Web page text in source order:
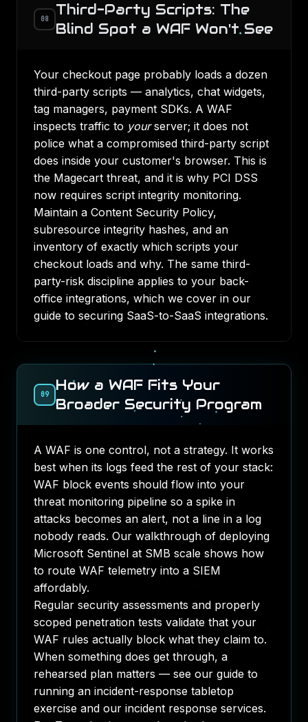
08
Third-Party Scripts: The
Blind Spot a WAF Won't See
Your checkout page probably loads a dozen
third-party scripts — analytics, chat widgets,
tag managers, payment SDKs. A WAF
inspects traffic to yourserver; it does not
police what a compromised third-party script
does inside your customer's browser. This is
the Magecart threat, and it is why PCI DSS
now requires script integrity monitoring.
Maintain a Content Security Policy,
subresource integrity hashes, and an
inventory of exactly which scripts your
checkout loads and why. The same third-
party-risk discipline applies to your back-
office integrations, which we cover in our
guide to securing SaaS-to-SaaS integrations.
09
How a WAF Fits Your
Broader Security Program
A WAF is one control, not a strategy. It works
best when its logs feed the rest of your stack:
WAF block events should flow into your
threat monitoring pipeline so a spike in
attacks becomes an alert, not a line in a log
nobody reads. Our walkthrough of deploying
Microsoft Sentinel at SMB scale shows how
to route WAF telemetry into a SIEM
affordably.
Regular security assessments and properly
scoped penetration tests validate that your
WAF rules actually block what they claim to.
When something does get through, a
rehearsed plan matters — see our guide to
running an incident-response tabletop
exercise and our incident response services.